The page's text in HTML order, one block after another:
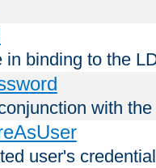
in binding to the
with
user's